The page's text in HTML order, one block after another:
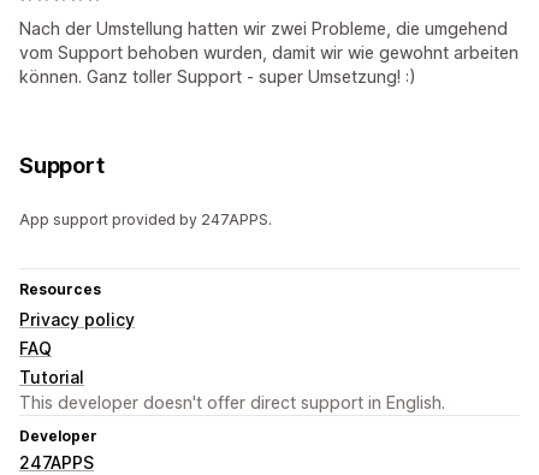
Nach der Umstellung hatten wir zwei Probleme, die umgehend
vom Support behoben wurden, damit wir wie gewohnt arbeiten
können. Ganz toller Support - super Umsetzung! :)
Support
App support provided by 247APPS.
Resources
Privacy policy
FAQ
Tutorial
This developer doesn't offer direct support in English.
Developer
247APPS